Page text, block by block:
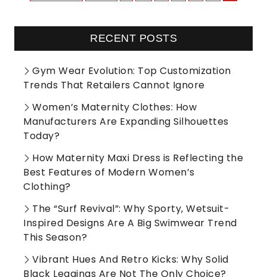
RECENT POSTS
Gym Wear Evolution: Top Customization
Trends That Retailers Cannot Ignore
Women’s Maternity Clothes: How
Manufacturers Are Expanding Silhouettes
Today?
How Maternity Maxi Dress is Reflecting the
Best Features of Modern Women’s
Clothing?
The “Surf Revival”: Why Sporty, Wetsuit-
Inspired Designs Are A Big Swimwear Trend
This Season?
Vibrant Hues And Retro Kicks: Why Solid
Black Leggings Are Not The Only Choice?